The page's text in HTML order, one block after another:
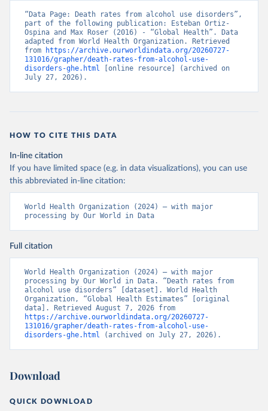
“Data Page: Death rates from alcohol use disorders”,
part of the following publication: Esteban Ortiz-
Ospina and Max Roser (2016) - “Global Health”. Data
adapted from World Health Organization. Retrieved
from
https://archive.ourworldindata.org/20260727-
131016/grapher/death-rates-from-alcohol-use-
disorders-ghe.html [online resource] (archived on
July 27, 2026).
HOW TO CITE THIS DATA
In-line citation
If you have limited space (e.g. in data visualizations), you can use
this abbreviated in-line citation:
World Health Organization (2024) – with major
processing by Our World in Data
Full citation
World Health Organization (2024) – with major
processing by Our World in Data. “Death rates from
alcohol use disorders” [dataset]. World Health
Organization, “Global Health Estimates” [original
https://archive.ourworldindata.org/20260727-
131016/grapher/death-rates-from-alcohol-use-
disorders-ghe.html (archived on July 27, 2026).
Download
QUICK DOWNLOAD